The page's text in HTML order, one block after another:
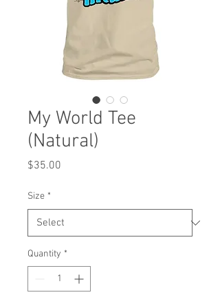
My World Tee
(Natural)
$35.00
Size *
Quantity *